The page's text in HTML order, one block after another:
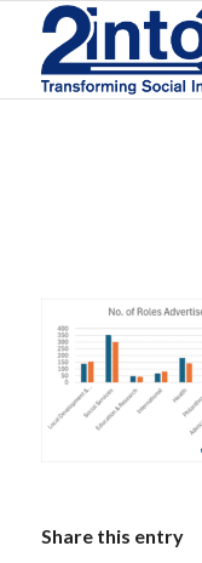
Share this entry